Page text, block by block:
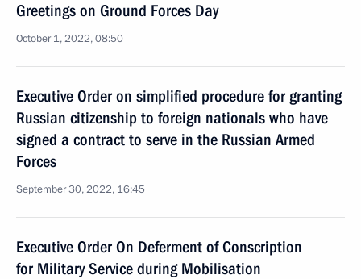
Greetings on Ground Forces Day
October 1, 2022, 08:50
Executive Order on simplified procedure for granting
Russian citizenship to foreign nationals who have
signed a contract to serve in the Russian Armed
Forces
September 30, 2022, 16:45
Executive Order On Deferment of Conscription
for Military Service during Mobilisation